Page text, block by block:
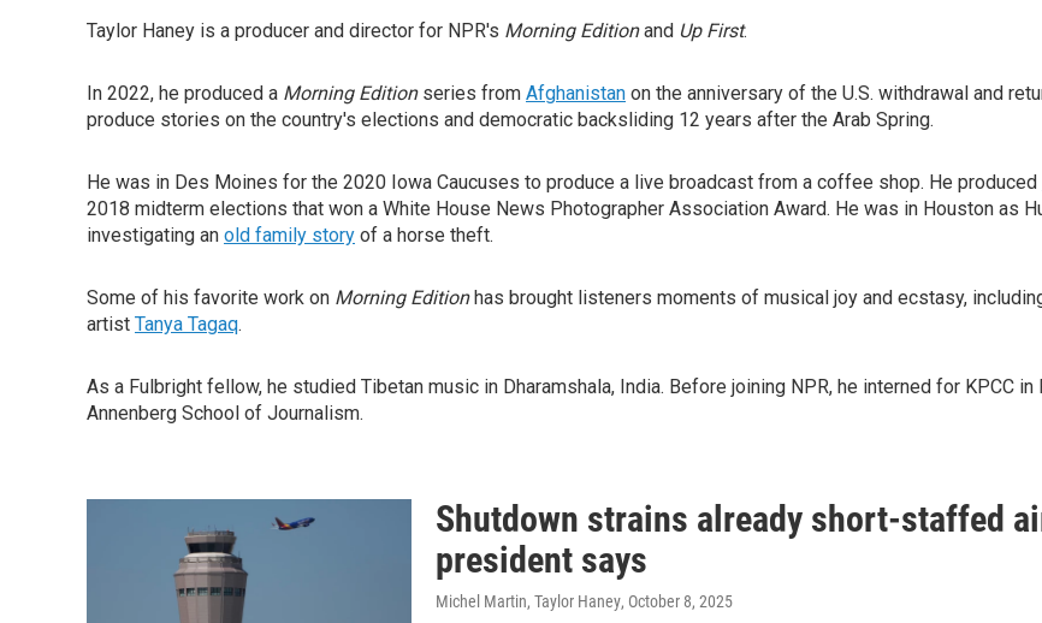
Taylor Haney is a producer and director for NPR's Morning Editionand Up First.
In 2022, he produced a Morning Editionseries from Afghanistan on the anniversary of the U.S. withdrawal and
produce stories on the country's elections and democratic backsliding 12 years after the Arab Spring.
He was in Des Moines for the 2020 Iowa Caucuses to produce a live broadcast from a coffee shop. He produced
2018 midterm elections that won a White House News Photographer Association Award. He was in Houston as
investigating an old family story of a horse theft.
Some of his favorite work on Morning Editionhas brought listeners moments of musical joy and ecstasy,
artist Tanya Tagaq.
As a Fulbright fellow, he studied Tibetan music in Dharamshala, India. Before joining NPR, he interned for KPCC
Annenberg School of Journalism.
Shutdown strains already short-staffed
president says
Michel Martin, Taylor Haney, October 8, 2025